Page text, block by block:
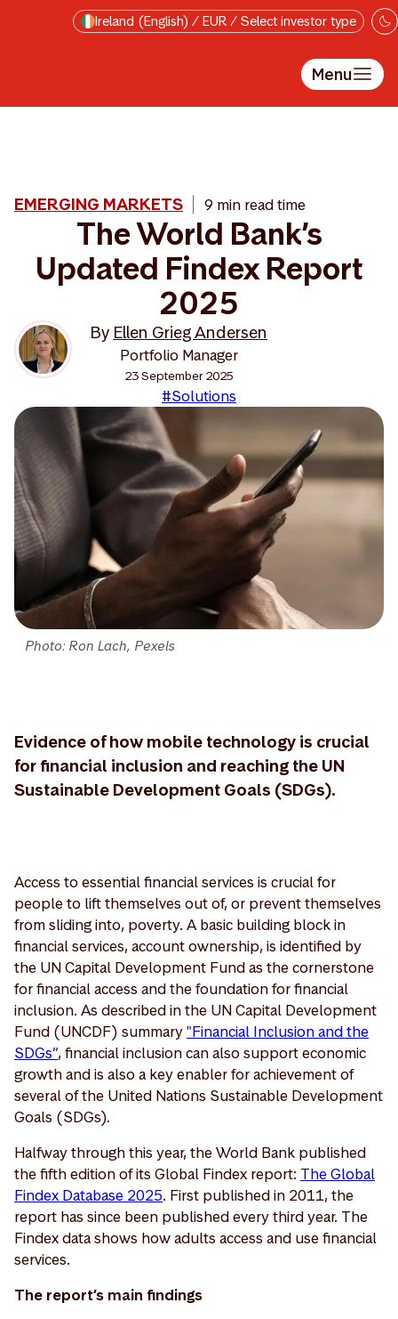
Skip to main contentIreland (English) / EUR / Select investor type
Menu
Photo: Ron Lach, Pexels
EMERGING MARKETS 9 min read time
The World Bank’s
Updated Findex Report
2025
By Ellen Grieg Andersen
Portfolio Manager
23 September 2025
#Solutions
Evidence of how mobile technology is crucial
for financial inclusion and reaching the UN
Sustainable Development Goals (SDGs).
Access to essential financial services is crucial for
people to lift themselves out of, or prevent themselves
from sliding into, poverty. A basic building block in
financial services, account ownership, is identified by
the UN Capital Development Fund as the cornerstone
for financial access and the foundation for financial
inclusion. As described in the UN Capital Development
Fund (UNCDF) summary"Financial Inclusion and the
SDGs”, financial inclusion can also support economic
growth and is also a key enabler for achievement of
several of the United Nations Sustainable Development
Goals (SDGs).
Halfway through this year, the World Bank published
the fifth edition of its Global Findex report: The Global
Findex Database 2025. First published in 2011, the
report has since been published every third year. The
Findex data shows how adults access and use financial
services.
The report’s main findings